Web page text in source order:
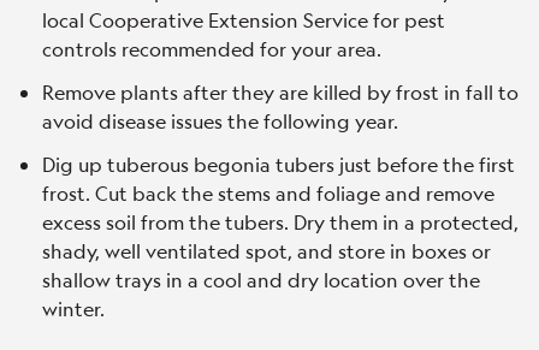
local Cooperative Extension Service for pest
controls recommended for your area.
Remove plants after they are killed by frost in fall to
avoid disease issues the following year.
Dig up tuberous begonia tubers just before the first
frost. Cut back the stems and foliage and remove
excess soil from the tubers. Dry them in a protected,
shady, well ventilated spot, and store in boxes or
shallow trays in a cool and dry location over the
winter.